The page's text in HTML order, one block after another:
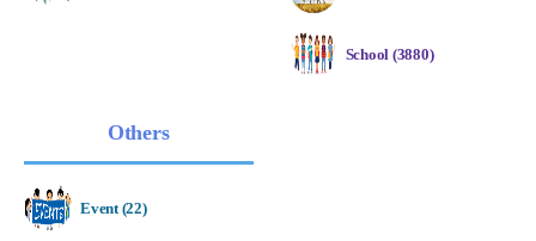
School (3880)
Others
Event (22)